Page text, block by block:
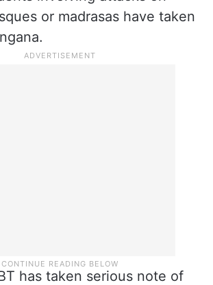
communal incidents have
state, the MBT chief said